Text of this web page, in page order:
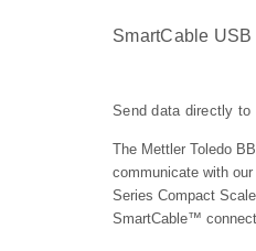
SmartCable
Send data directly to
The Mettler Toledo
communicate with our
Series Compact
SmartCable™ c